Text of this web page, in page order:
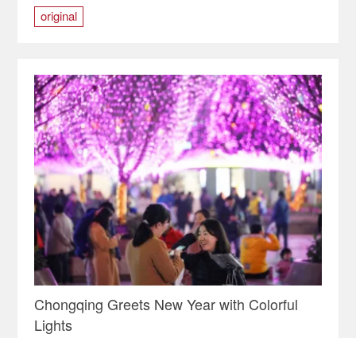
original
Chongqing Greets New Year with Colorful
Lights